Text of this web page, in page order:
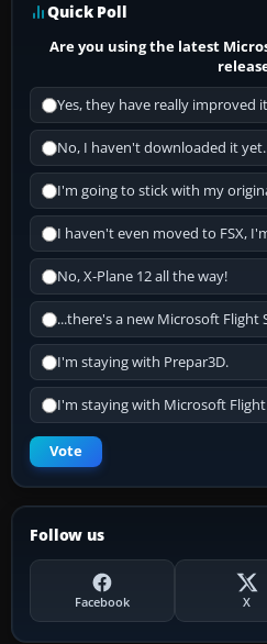
Quick Poll
Are you using the latest
Yes, they have really improved
No, I haven't downloaded it
I'm going to stick with my
I haven't even moved to FSX,
No, X-Plane 12 all the way!
...there's a new Microsoft Flight
I'm staying with Prepar3D.
I'm staying with Microsoft
Vote
Follow us
Facebook X